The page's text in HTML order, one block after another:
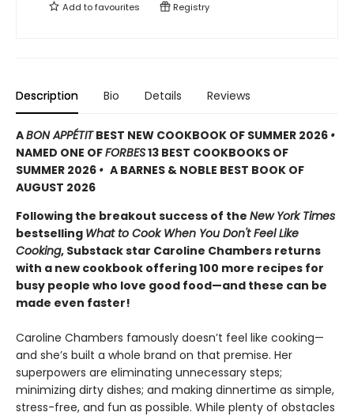
Add tofavourites Registry
Description Bio Details Reviews
ABON APPÉTITBEST NEW COOKBOOK OF SUMMER 2026 •
NAMED ONE OFFORBES13 BEST COOKBOOKS OF
SUMMER 2026 • A BARNES & NOBLE BEST BOOK OF
AUGUST 2026
Following the breakout success of the New York Times
bestselling What to Cook When You Don't Feel Like
Cooking, Substack star Caroline Chambers returns
with a new cookbook offering 100 more recipes for
busy people who love good food—and these can be
made even faster!
Caroline Chambers famously doesn’t feel like cooking—
and she’s built a whole brand on that premise. Her
superpowers are eliminating unnecessary steps;
minimizing dirty dishes; and making dinnertime as simple,
stress-free, and fun as possible. While plenty of obstacles